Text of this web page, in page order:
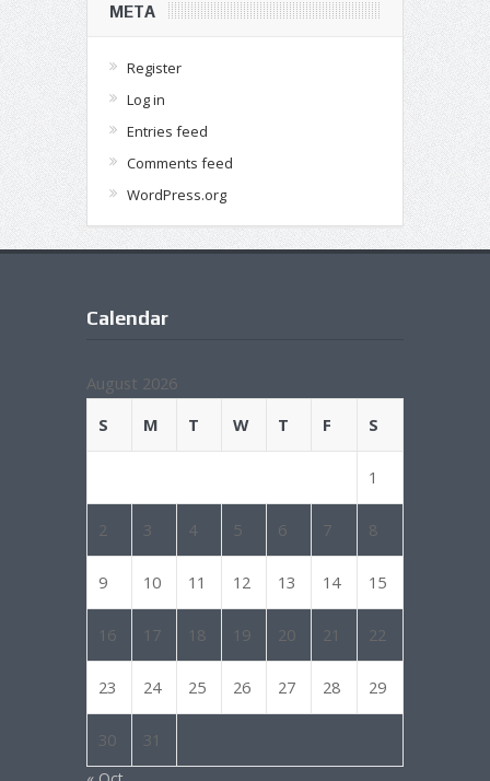
META
Register
Log in
Entries feed
Comments feed
WordPress.org
Calendar
August 2026
S
M T W T F S
1
2 3 4 5 6 7 8
9 10 11 12 13 14 15
16 17 18 19 20 21 22
23 24 25 26 27 28 29
30 31